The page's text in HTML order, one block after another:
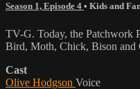
Season 1, Episode 4 • Kids and
TV-G. Today, the Patchwork
Bird, Moth, Chick, Bison and
Cast
Olive Hodgson Voice